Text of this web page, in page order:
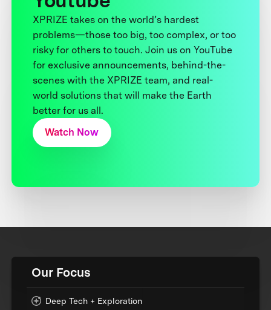
XPRIZE takes on the world’s hardest
problems—those too big, too complex, or too
risky for others to touch. Join us on YouTube
for exclusive announcements, behind-the-
scenes with the XPRIZE team, and real-
world solutions that will make the Earth
better for us all.
Watch Now
Our Focus
Deep Tech + Exploration